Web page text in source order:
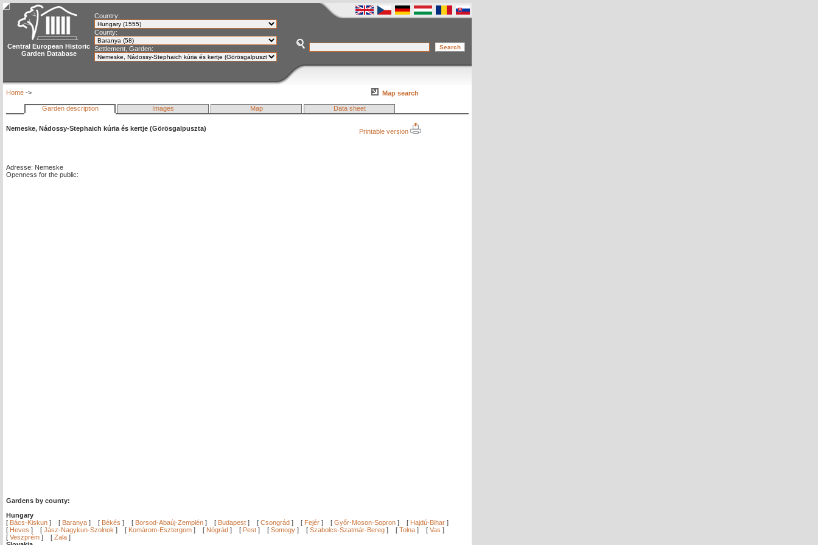
Central European Historic
Garden Database
Country:
County:
Settlement, Garden:
Home -> Map search
Garden description Images Map Data sheet
Nemeske, Nádossy-Stephaich kúria és kertje (Görösgalpuszta) Printable version
Adresse: Nemeske
Openness for the public:
Gardens by county:
Hungary
[ Bács-Kiskun ] [ Baranya ] [ Békés ] [ Borsod-Abaúj-Zemplén ] [ Budapest ] [ Csongrád ] [ Fejér ] [ Győr-Moson-Sopron ] [ Hajdú-Bihar ]
[ Heves ] [ Jász-Nagykun-Szolnok ] [ Komárom-Esztergom ] [ Nógrád ] [ Pest ] [ Somogy ] [ Szabolcs-Szatmár-Bereg ] [ Tolna ] [ Vas ]
[ Veszprém ] [ Zala ]